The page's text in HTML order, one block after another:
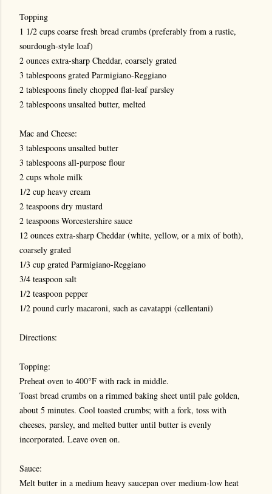
Topping
1 1/2 cups coarse fresh bread crumbs (preferably from a rustic,
sourdough-style loaf)
2 ounces extra-sharp Cheddar, coarsely grated
3 tablespoons grated Parmigiano-Reggiano
2 tablespoons finely chopped flat-leaf parsley
2 tablespoons unsalted butter, melted
Mac and Cheese:
3 tablespoons unsalted butter
3 tablespoons all-purpose flour
2 cups whole milk
1/2 cup heavy cream
2 teaspoons dry mustard
2 teaspoons Worcestershire sauce
12 ounces extra-sharp Cheddar (white, yellow, or a mix of both),
coarsely grated
1/3 cup grated Parmigiano-Reggiano
3/4 teaspoon salt
1/2 teaspoon pepper
1/2 pound curly macaroni, such as cavatappi (cellentani)
Directions:
Topping:
Preheat oven to 400°F with rack in middle.
Toast bread crumbs on a rimmed baking sheet until pale golden,
about 5 minutes. Cool toasted crumbs; with a fork, toss with
cheeses, parsley, and melted butter until butter is evenly
incorporated. Leave oven on.
Sauce:
Melt butter in a medium heavy saucepan over medium-low heat